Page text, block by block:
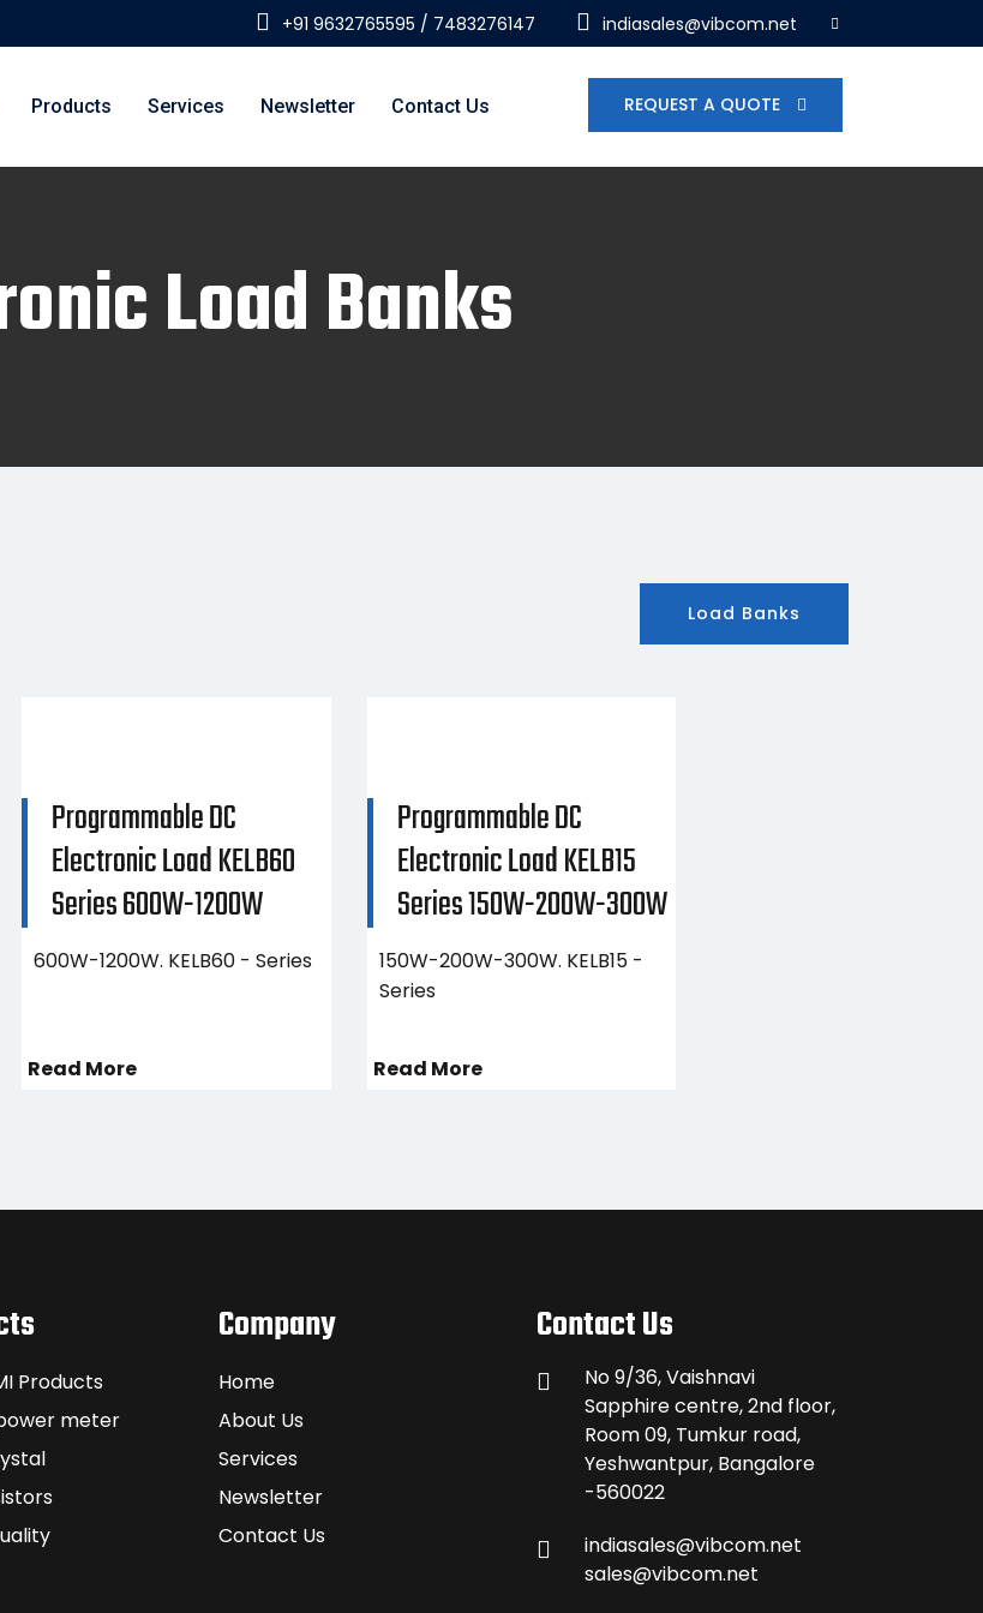
+91 9632765595 / 7483276147 indiasales@vibcom.net
REQUEST A QUOTE
Products Services Newsletter Contact Us
Load Banks
Load Banks
Programmable DC
Electronic Load KELB60
Series 600W-1200W
600W-1200W. KELB60 - Series
Read More
Programmable DC
Electronic Load KELB15
Series 150W-200W-300W
150W-200W-300W. KELB15 -
Series
Read More
Products
meter
Company
Home
About Us
Services
Newsletter
Contact Us
Contact Us
No 9/36, Vaishnavi
Sapphire centre, 2nd floor,
Room 09, Tumkur road,
Yeshwantpur, Bangalore
-560022
indiasales@vibcom.net
sales@vibcom.net